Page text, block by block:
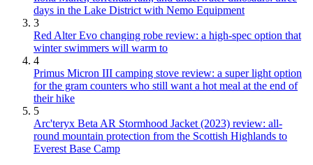
days in the Lake District with Nemo Equipment
3
Red Alter Evo changing robe review: a high-spec option that
winter swimmers will warm to
4
Primus Micron III camping stove review: a super light option
for the gram counters who still want a hot meal at the end of
their hike
5
Arc'teryx Beta AR Stormhood Jacket (2023) review: all-
round mountain protection from the Scottish Highlands to
Everest Base Camp